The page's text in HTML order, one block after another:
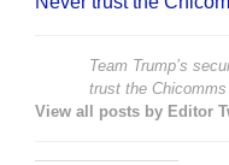
Team Trump’s
trust the Chicomms
View all posts by Editor